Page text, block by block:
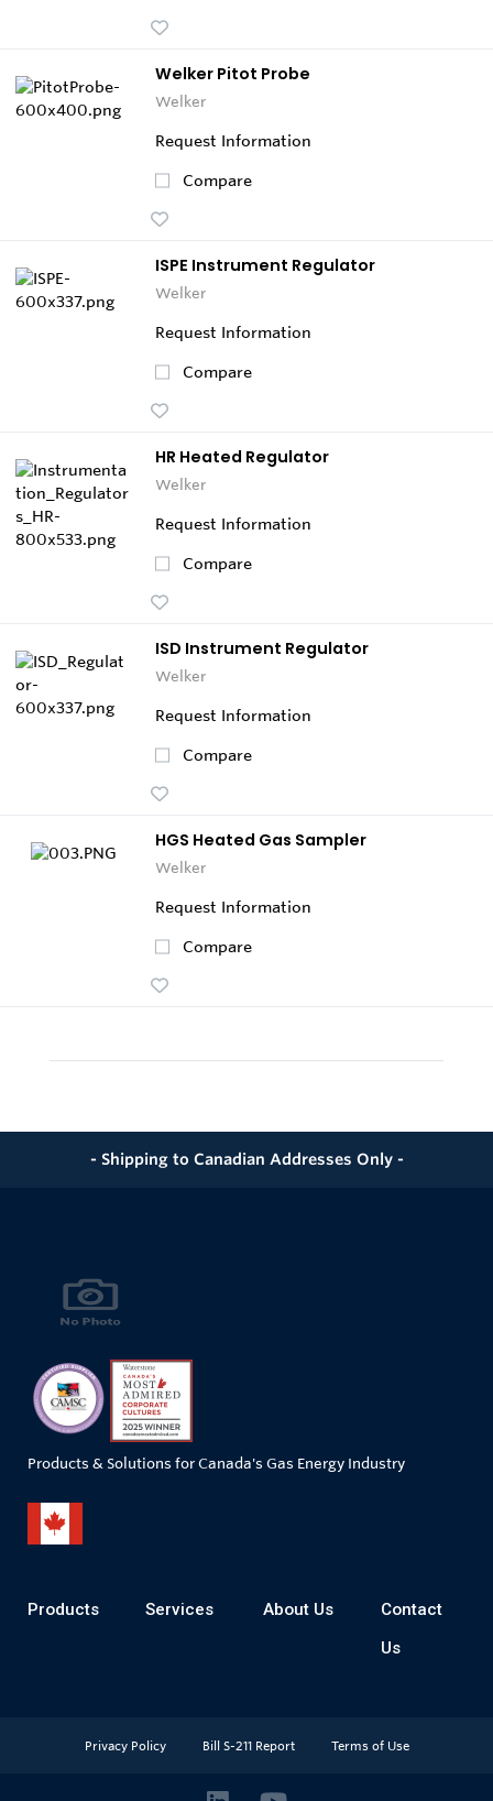
Welker Pitot Probe
Welker
Request Information
Compare
ISPE Instrument Regulator
Welker
Request Information
Compare
HR Heated Regulator
Welker
Request Information
Compare
ISD Instrument Regulator
Welker
Request Information
Compare
HGS Heated Gas Sampler
Welker
Request Information
Compare
- Shipping to Canadian Addresses Only -
Products & Solutions for Canada's Gas Energy Industry
Products Services About Us
Contact
Us
Privacy Policy Bill S-211 Report Terms of Use